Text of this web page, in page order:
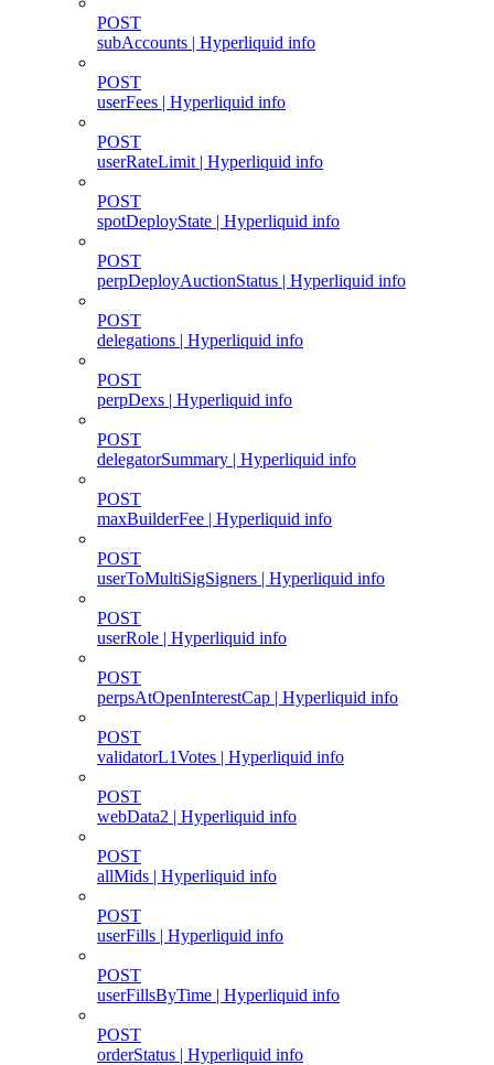
POST
subAccounts | Hyperliquid info
POST
userFees | Hyperliquid info
POST
userRateLimit | Hyperliquid info
POST
spotDeployState | Hyperliquid info
POST
perpDeployAuctionStatus | Hyperliquid info
POST
delegations | Hyperliquid info
POST
perpDexs | Hyperliquid info
POST
delegatorSummary | Hyperliquid info
POST
maxBuilderFee | Hyperliquid info
POST
userToMultiSigSigners | Hyperliquid info
POST
userRole | Hyperliquid info
POST
perpsAtOpenInterestCap | Hyperliquid info
POST
validatorL1Votes | Hyperliquid info
POST
webData2 | Hyperliquid info
POST
allMids | Hyperliquid info
POST
userFills | Hyperliquid info
POST
userFillsByTime | Hyperliquid info
POST
orderStatus | Hyperliquid info